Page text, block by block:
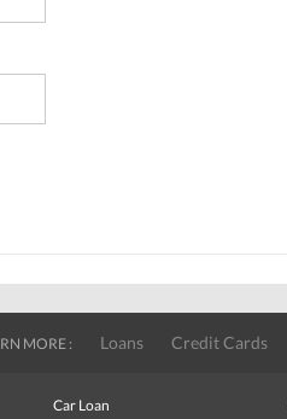
MORE : Loans Credit Cards
Car Loan